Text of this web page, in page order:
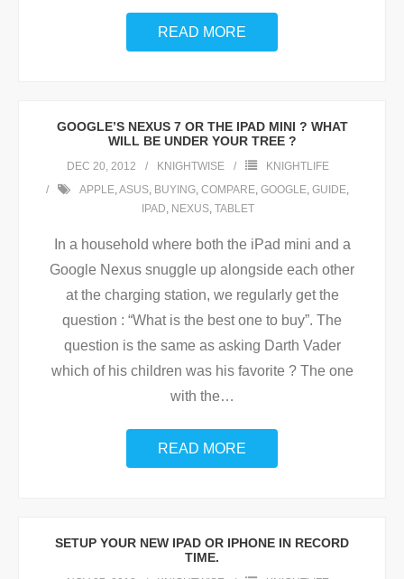
READ MORE
GOOGLE’S NEXUS 7 OR THE IPAD MINI ? WHAT
WILL BE UNDER YOUR TREE ?
DEC 20, 2012 KNIGHTWISE
KNIGHTLIFE
APPLE ASUS BUYING COMPARE GOOGLE GUIDE
IPAD NEXUS, TABLET
In a household where both the iPad mini and a
Google Nexus snuggle up alongside each other
at the charging station, we regularly get the
question : “What is the best one to buy”. The
question is the same as asking Darth Vader
which of his children was his favorite ? The one
with the…
READ MORE
SETUP YOUR NEW IPAD OR IPHONE IN RECORD
TIME.